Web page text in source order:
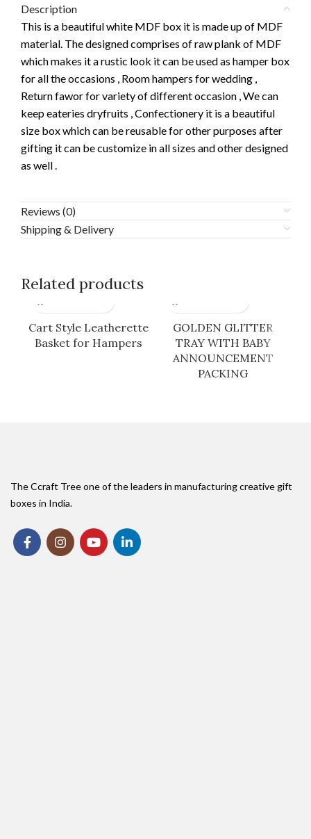
Description
This is a beautiful white MDF box it is made up of MDF
material. The designed comprises of raw plank of MDF
which makes it a rustic look it can be used as hamper box
for all the occasions , Room hampers for wedding ,
Return fawor for variety of different occasion , We can
keep eateries dryfruits , Confectionery it is a beautiful
size box which can be reusable for other purposes after
gifting it can be customize in all sizes and other designed
as well .
Reviews (0)
Shipping & Delivery
Related products
Cart Style Leatherette
Basket for Hampers
GOLDEN GLITTER
TRAY WITH BABY
ANNOUNCEMENT
PACKING
The Ccraft Tree one of the leaders in manufacturing creative gift
boxes in India.